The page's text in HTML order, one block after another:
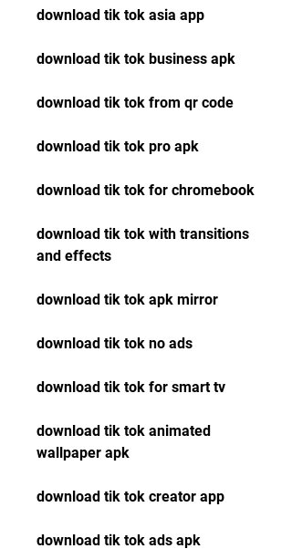
download tik tok asia app
download tik tok business apk
download tik tok from qr code
download tik tok pro apk
download tik tok for chromebook
download tik tok with transitions
and effects
download tik tok apk mirror
download tik tok no ads
download tik tok for smart tv
download tik tok animated
wallpaper apk
download tik tok creator app
download tik tok ads apk